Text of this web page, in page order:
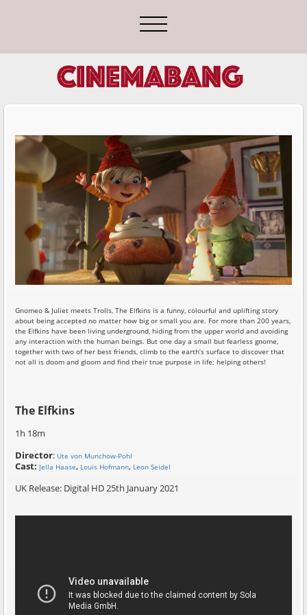
Gnomeo & Juliet meets Trolls, The Elfkins is a funny, colourful and uplifting story
about being accepted no matter how big or small you are. For more than 200 years,
the Elfkins have been living underground, hiding from the upper world and avoiding
any interaction with the human beings. But one day a small but fearless gnome,
together with two of her best friends, climb to the earth’s surface to discover that
not all is doom and gloom and find their true purpose in life; helping others!
The Elfkins
1h 18m
Director: Ute von Munchow-Pohl
Cast: Jella Haase, Louis Hofmann, Leon Seidel
UK Release: Digital HD 25th January 2021